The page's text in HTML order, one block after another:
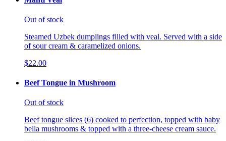
Out of stock
Steamed Uzbek dumplings filled with veal. Served with a side
of sour cream & caramelized onions.
$22.00
Beef Tongue in Mushroom
Out of stock
Beef tongue slices (6) cooked to perfection, topped with baby
bella mushrooms & topped with a three-cheese cream sauce.